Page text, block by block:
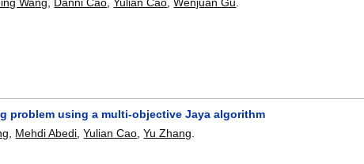
problem using a multi-objective Jaya algorithm
Mehdi Abedi ,Yulian Cao ,Yu Zhang